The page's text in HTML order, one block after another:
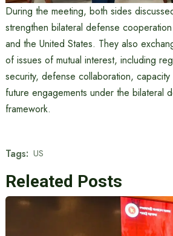
During the meeting, both sides
strengthen bilateral defense
and the United States. They also
of issues of mutual interest, including
security, defense collaboration,
future engagements under the bilateral
framework.
Tags: US
Releated Posts